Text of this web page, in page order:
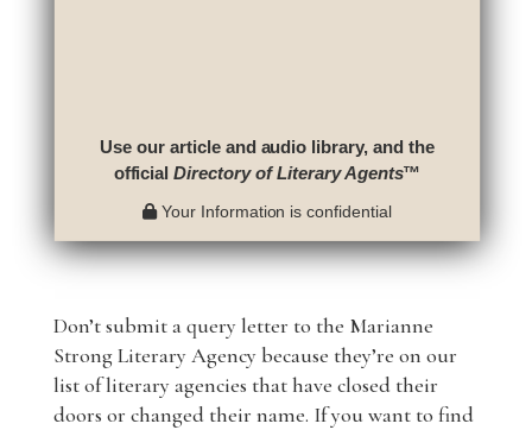
Use our article and audio library, and the
officialDirectory of Literary Agents™
Your Information is confidential
Don’t submit a query letter to the Marianne
Strong Literary Agency because they’re on our
list of literary agencies that have closed their
doors or changed their name. If you want to find